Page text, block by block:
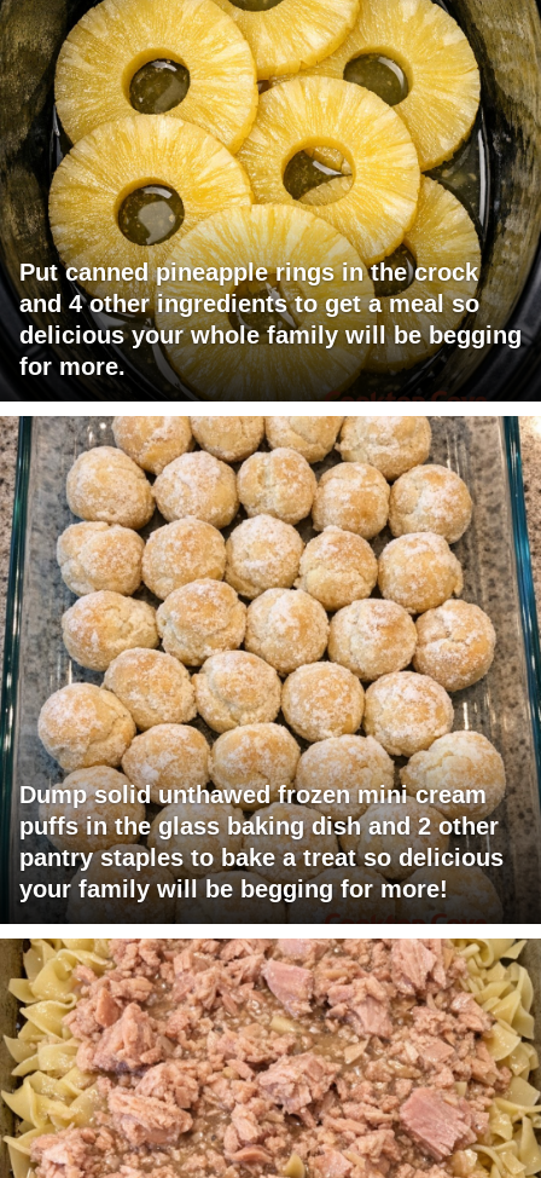
Put canned pineapple rings in the crock
and 4 other ingredients to get a meal so
delicious your whole family will be begging
for more.
Dump solid unthawed frozen mini cream
puffs in the glass baking dish and 2 other
pantry staples to bake a treat so delicious
your family will be begging for more!